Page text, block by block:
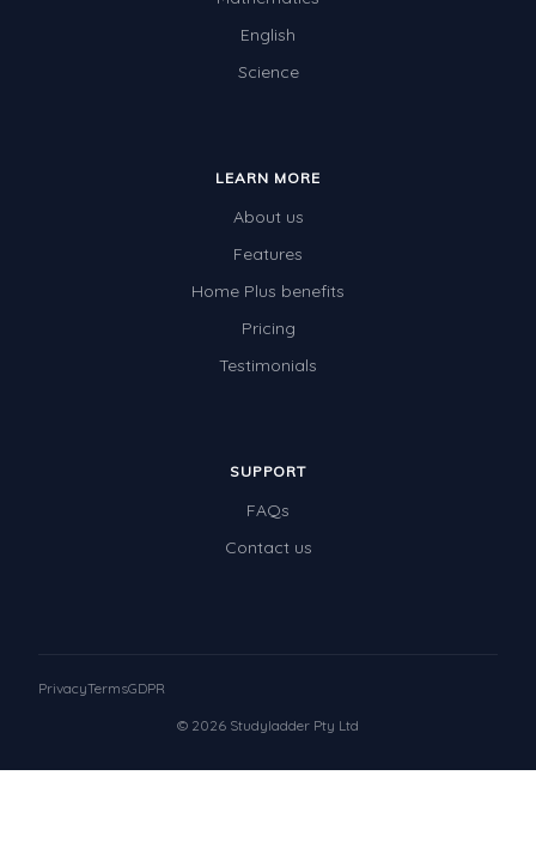
English
Science
LEARN MORE
About us
Features
Home Plus benefits
Pricing
Testimonials
SUPPORT
FAQs
Contact us
© 2026 Studyladder Pty Ltd
PrivacyTermsGDPR